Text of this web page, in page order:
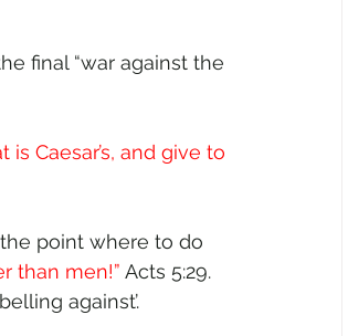
final “war against the
is Caesar’s, and give to
point where to do
than men!” Acts 5:29.
against’.